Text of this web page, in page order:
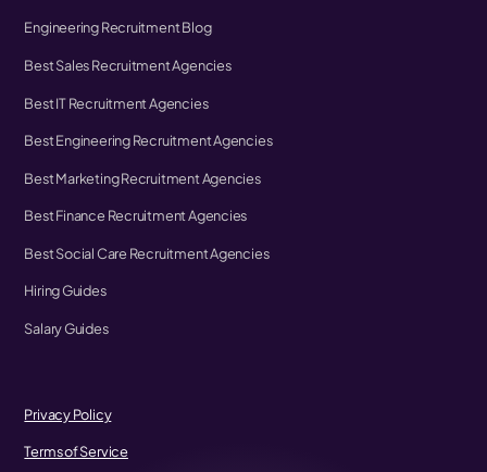
Engineering Recruitment Blog
Best Sales Recruitment Agencies
Best IT Recruitment Agencies
Best Engineering Recruitment Agencies
Best Marketing Recruitment Agencies
Best Finance Recruitment Agencies
Best Social Care Recruitment Agencies
Hiring Guides
Salary Guides
Privacy Policy
Terms of Service